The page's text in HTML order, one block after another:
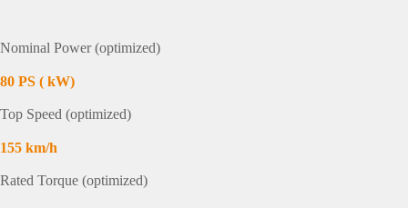
Nominal Power (optimized)
80 PS ( kW)
Top Speed (optimized)
155 km/h
Rated Torque (optimized)